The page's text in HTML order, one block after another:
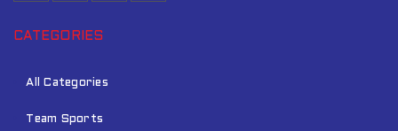
CATEGORIES
All Categories
Team Sports